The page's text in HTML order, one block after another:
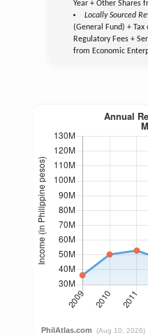
Year + Other Shares
Locally Sourced
(General Fund) + Tax
Regulatory Fees +
from Economic